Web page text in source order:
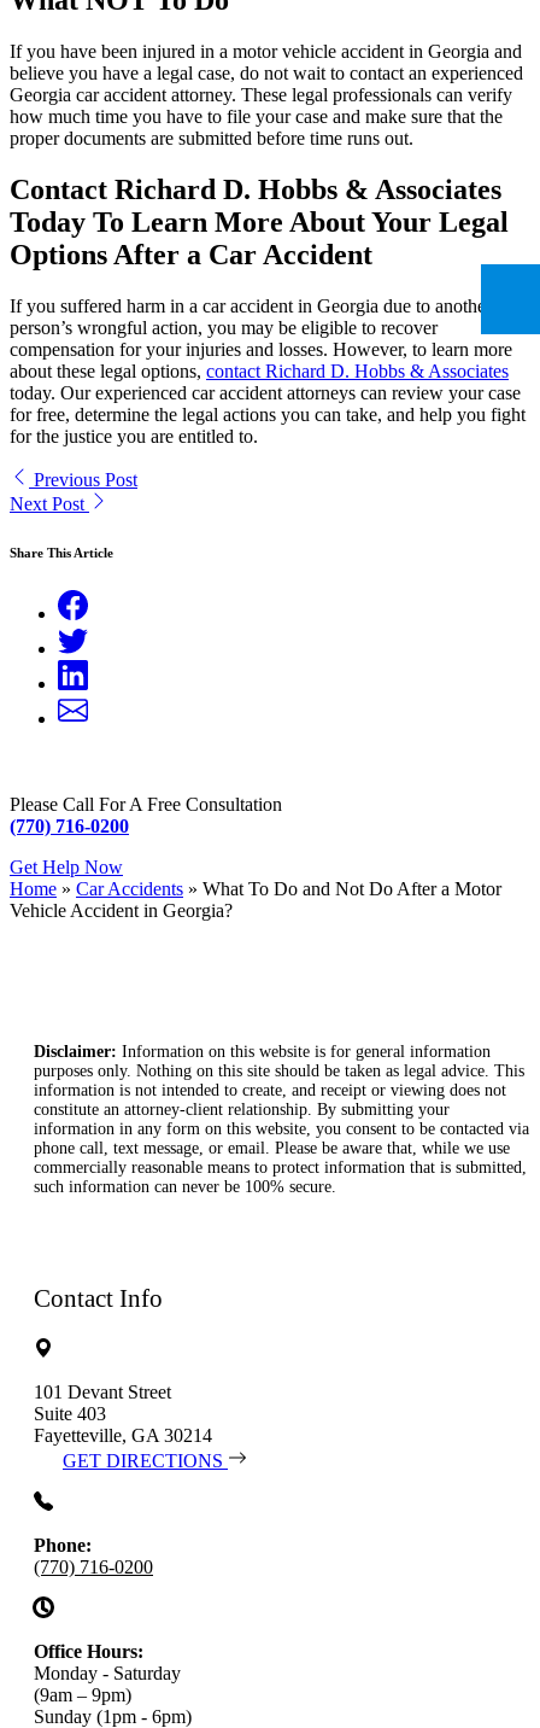
If you have been injured in a motor vehicle accident in Georgia and
believe you have a legal case, do not wait to contact an experienced
Georgia car accident attorney. These legal professionals can verify
how much time you have to file your case and make sure that the
proper documents are submitted before time runs out.
Contact Richard D. Hobbs & Associates
Today To Learn More About Your Legal
Options After a Car Accident
If you suffered harm in a car accident in Georgia due to another
person’s wrongful action, you may be eligible to recover
compensation for your injuries and losses. However, to learn more
about these legal options, contact Richard D. Hobbs & Associates
today. Our experienced car accident attorneys can review your case
for free, determine the legal actions you can take, and help you fight
for the justice you are entitled to.
Previous Post
Next Post
Share This Article
Please Call For A Free Consultation
(770) 716-0200
Get Help Now
Home » Car Accidents » What To Do and Not Do After a Motor
Vehicle Accident in Georgia?
Disclaimer: Information on this website is for general information
purposes only. Nothing on this site should be taken as legal advice. This
information is not intended to create, and receipt or viewing does not
constitute an attorney-client relationship. By submitting your
information in any form on this website, you consent to be contacted via
phone call, text message, or email. Please be aware that, while we use
commercially reasonable means to protect information that is submitted,
such information can never be 100% secure.
Contact Info
101 Devant Street
Suite 403
Fayetteville, GA 30214
GET DIRECTIONS
Phone:
(770) 716-0200
Office Hours:
Monday - Saturday
(9am – 9pm)
Sunday (1pm - 6pm)